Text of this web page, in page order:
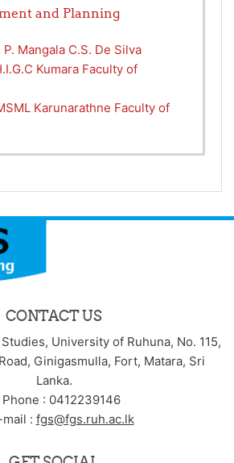
and Planning
P. Mangala C.S. De Silva
Kumara Faculty of
Karunarathne Faculty of
CONTACT US
University of Ruhuna, No. 115,
Ginigasmulla, Fort, Matara, Sri
Lanka.
Phone : 0412239146
mail : fgs@fgs.ruh.ac.lk